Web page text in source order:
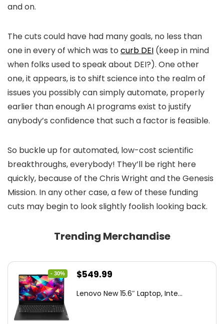
and on.
The cuts could have had many goals, no less than
one in every of which was to curb DEI (keep in mind
when folks used to speak about DEI?). One other
one, it appears, is to shift science into the realm of
issues you possibly can simply automate, properly
earlier than enough AI programs exist to justify
anybody’s confidence that such a factor is feasible.
So buckle up for automated, low-cost scientific
breakthroughs, everybody! They’ll be right here
quickly, because of the Chris Wright and the Genesis
Mission. In any other case, a few of these funding
cuts may begin to look slightly foolish looking back.
Trending Merchandise
- 30%
Original
was:
$549.99
is:
Lenovo New 15.6″ Laptop, Inte...